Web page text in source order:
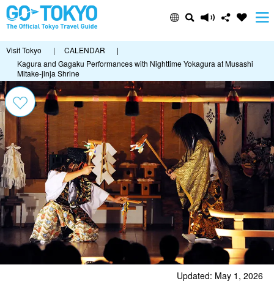
Visit Tokyo | CALENDAR
|
Kagura and Gagaku Performances with Nighttime Yokagura at Musashi
Mitake-jinja Shrine
Updated: May 1, 2026